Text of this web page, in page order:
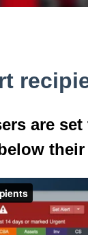
are set